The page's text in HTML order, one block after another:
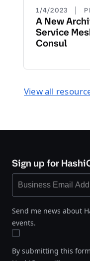
1/4/2023 |
A New
Service
Consul
View all
Sign up for
Send me news about
events.
By submitting this